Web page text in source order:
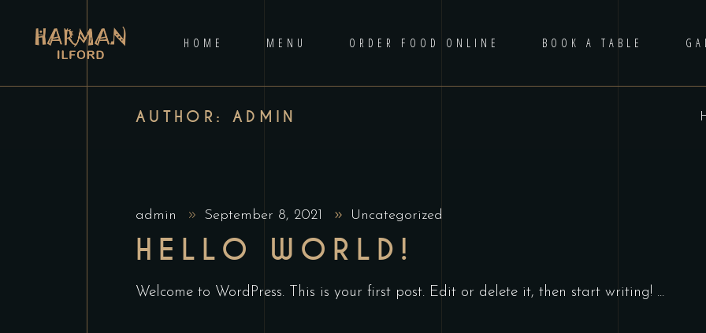
HOME MENU ORDER FOOD ONLINE BOOK A TABLE
AUTHOR: ADMIN
admin September 8, 2021 Uncategorized
HELLO WORLD!
Welcome to WordPress. This is your first post. Edit or delete it, then start writing!